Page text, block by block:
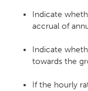
Indicate
accrual of
Indicate
towards the
If the hourly